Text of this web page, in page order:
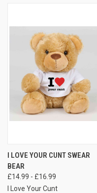
I LOVE YOUR CUNT SWEAR
BEAR
£14.99 - £16.99
I Love Your Cunt